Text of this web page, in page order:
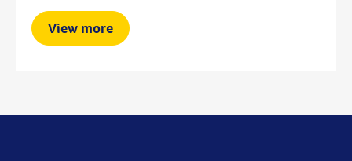
View more